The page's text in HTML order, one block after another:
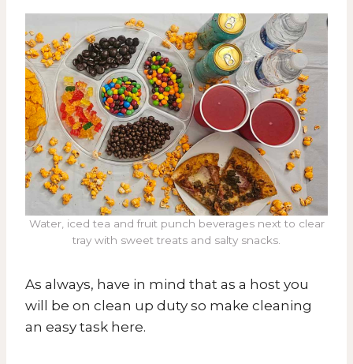
Water, iced tea and fruit punch beverages next to clear
tray with sweet treats and salty snacks.
As always, have in mind that as a host you
will be on clean up duty so make cleaning
an easy task here.